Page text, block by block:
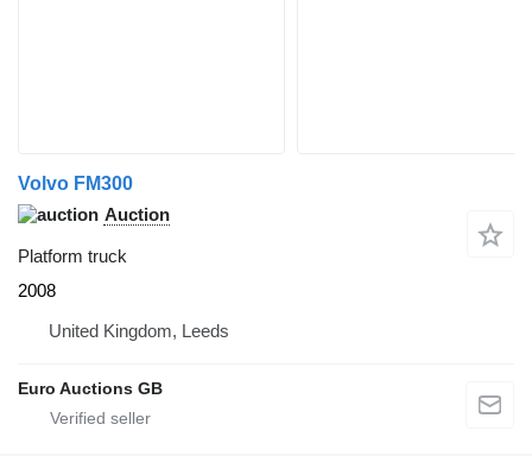
Volvo FM300
Auction
Platform truck
2008
United Kingdom, Leeds
Euro Auctions GB